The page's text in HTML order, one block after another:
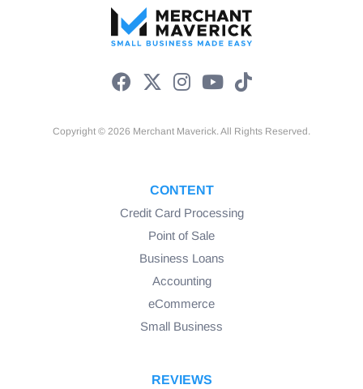
Copyright © 2026 Merchant Maverick. All Rights Reserved.
CONTENT
Credit Card Processing
Point of Sale
Business Loans
Accounting
eCommerce
Small Business
REVIEWS